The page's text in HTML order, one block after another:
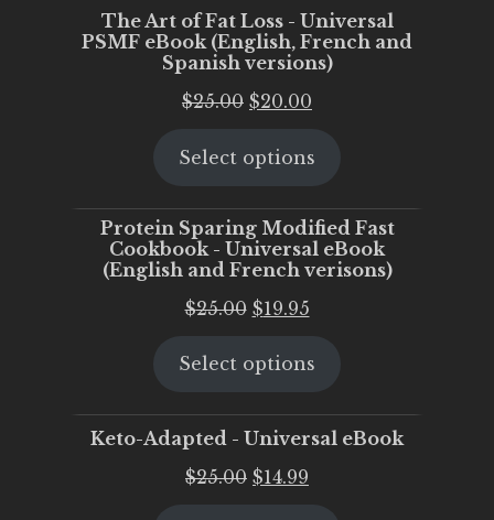
The Art of Fat Loss - Universal
PSMF eBook (English, French and
Spanish versions)
$25.00 Original
was:
$20.00
is:
Select options
Protein Sparing Modified Fast
Cookbook - Universal eBook
(English and French verisons)
$25.00 Original
was:
$19.95Current
is:
Select options
Keto-Adapted - Universal eBook
$25.00 Original
$14.99